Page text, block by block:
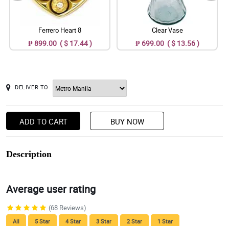
Ferrero Heart 8
₱ 899.00 ( $ 17.44 )
Clear Vase
₱ 699.00 ( $ 13.56 )
DELIVER TO
ADD TO CART BUY NOW
Description
Average user rating
(68 Reviews)
All 5 Star 4 Star 3 Star 2 Star 1 Star